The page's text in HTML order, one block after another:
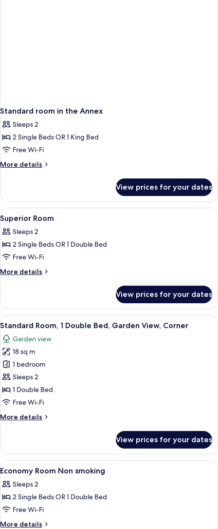
Standard room in the Annex
Sleeps 2
2 Single Beds OR 1 King Bed
Free Wi-Fi
More details
More
room
in
the
Annex
View prices for your dates
View
all
photos
for
Superior
Room
A hotel room with a bed, a bedside
8
Superior Room
Sleeps 2
2 Single Beds OR 1 Double Bed
Free Wi-Fi
More details
More
Room
View prices for your dates
View
all
photos
for
Standard
Room,
1
Double
Garden
A modern hotel room with a grey
11
Standard Room, 1 Double Bed, Garden View, Corner
Garden view
18 sq m
1 bedroom
Sleeps 2
1 Double Bed
Free Wi-Fi
More details
More
Room,
Double
Garden
View,
View prices for your dates
View
all
photos
for
Economy
Room
A hotel room with a bed, a wooden
3
Economy Room Non smoking
Sleeps 2
2 Single Beds OR 1 Double Bed
Free Wi-Fi
More details
More